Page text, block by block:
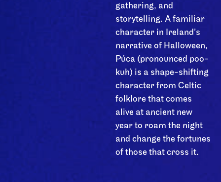
gathering, and
storytelling. A familiar
character in Ireland’s
narrative of Halloween,
Púca (pronounced poo-
kuh) is a shape-shifting
character from Celtic
folklore that comes
alive at ancient new
year to roam the night
and change the fortunes
of those that cross it.